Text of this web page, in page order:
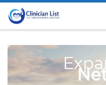
Skip to content